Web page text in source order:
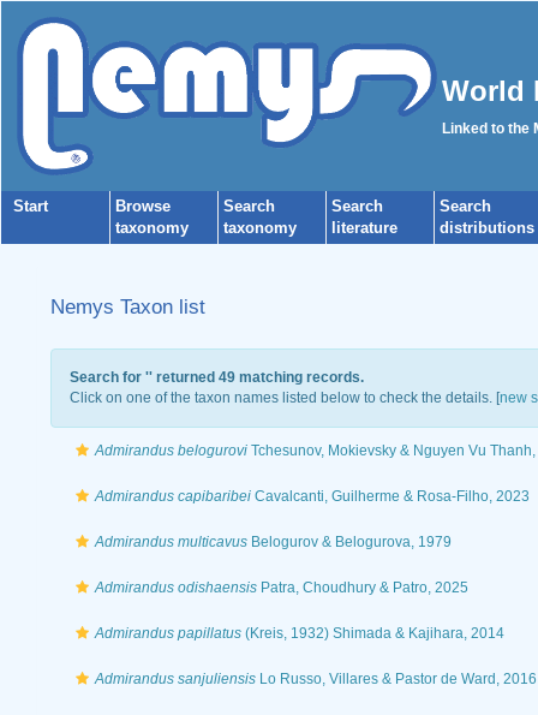
World
Linked to the
Start
Browse
taxonomy
Search
taxonomy
Search
literature
Search
distributions
Nemys Taxon list
Search for '' returned 49 matching records.
Click on one of the taxon names listed below to check the details. [new
Admirandus beloguroviTchesunov, Mokievsky & Nguyen Vu
Admirandus capibaribeiCavalcanti, Guilherme & Rosa-Filho, 2023
Admirandus multicavusBelogurov & Belogurova, 1979
Admirandus odishaensisPatra, Choudhury & Patro, 2025
Admirandus papillatus(Kreis, 1932) Shimada & Kajihara, 2014
Admirandus sanjuliensisLo Russo, Villares & Pastor de Ward, 2016